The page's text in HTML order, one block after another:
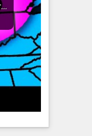
🔴LIVE - Winter Storm Coverage With Storm Chasers On The Ground - Live Weather Channel...